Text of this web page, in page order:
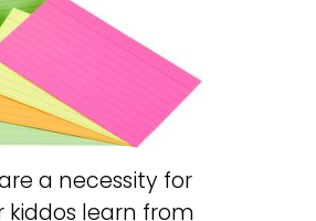
a necessity for
kiddos learn from